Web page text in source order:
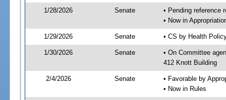
1/28/2026 Senate
• Pending reference
• Now in
1/29/2026 Senate • CS by Health
1/30/2026 Senate
• On Committee
412 Knott Building
2/4/2026 Senate
• Favorable by
• Now in Rules